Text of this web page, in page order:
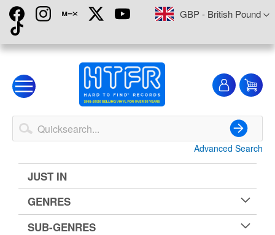
Skip
to
Content
CurrencyGBP - British Pound
My
Search
Advanced Search
JUST IN
GENRES
SUB-GENRES